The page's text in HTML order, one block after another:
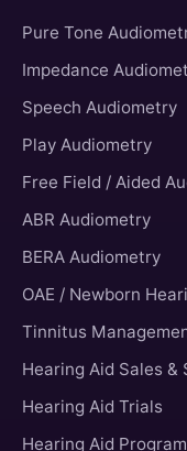
Pure Tone
Impedance
Speech Audiometry
Play Audiometry
Free Field / Aided
ABR Audiometry
BERA Audiometry
OAE / Newborn
Tinnitus
Hearing Aid Sales &
Hearing Aid Trials
Hearing Aid